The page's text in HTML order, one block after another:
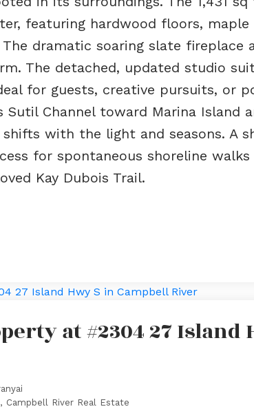
featuring hardwood floors, maple
dramatic soaring slate fireplace
The detached, updated studio
for guests, creative pursuits, or
Sutil Channel toward Marina Island
with the light and seasons. A
for spontaneous shoreline
Kay Dubois Trail.
at #2304 27 Island
Campbell River Real Estate